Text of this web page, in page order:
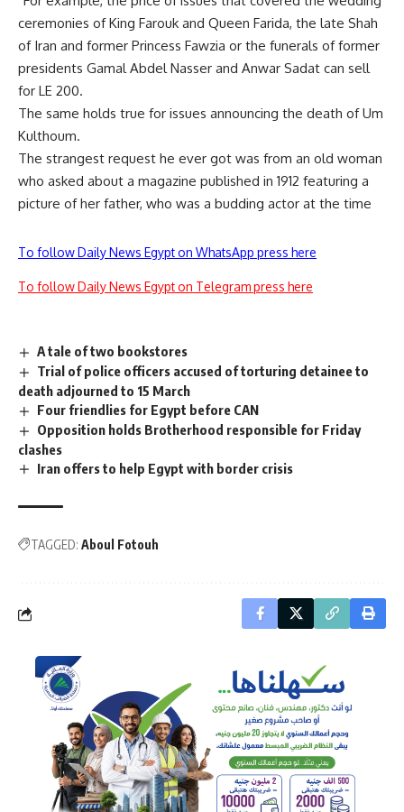
ceremonies of King Farouk and Queen Farida, the late Shah
of Iran and former Princess Fawzia or the funerals of former
presidents Gamal Abdel Nasser and Anwar Sadat can sell
for LE 200.
The same holds true for issues announcing the death of Um
Kulthoum.
The strangest request he ever got was from an old woman
who asked about a magazine published in 1912 featuring a
picture of her father, who was a budding actor at the time
To follow Daily News Egypt on WhatsApp press here
To follow Daily News Egypt on Telegram press here
A tale of two bookstores
Trial of police officers accused of torturing detainee to
death adjourned to 15 March
Four friendlies for Egypt before CAN
Opposition holds Brotherhood responsible for Friday
clashes
Iran offers to help Egypt with border crisis
TAGGED: Aboul Fotouh